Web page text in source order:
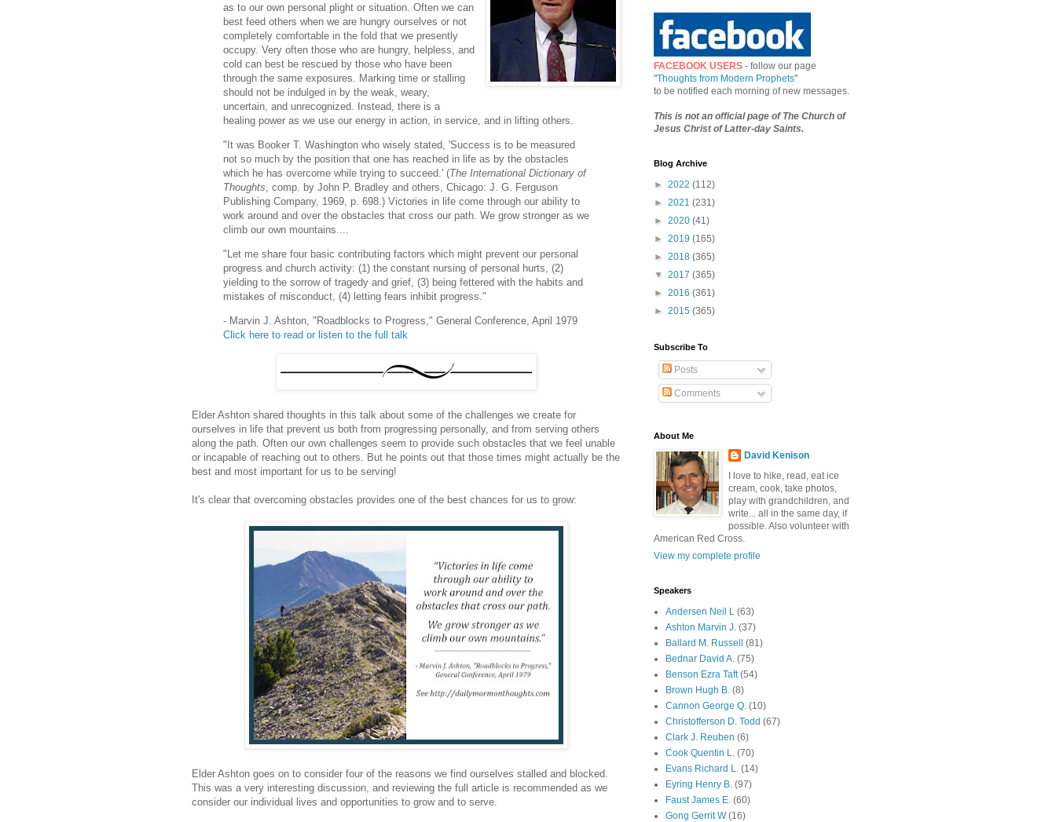
as to our own personal plight or situation. Often we can
best feed others when we are hungry ourselves or not
completely comfortable in the fold that we presently
occupy. Very often those who are hungry, helpless, and
cold can best be rescued by those who have been
through the same exposures. Marking time or stalling
should not be indulged in by the weak, weary,
uncertain, and unrecognized. Instead, there is a
healing power as we use our energy in action, in service, and in lifting others.
"It was Booker T. Washington who wisely stated, 'Success is to be measured
not so much by the position that one has reached in life as by the obstacles
which he has overcome while trying to succeed.' (The International Dictionary of
Thoughts, comp. by John P. Bradley and others, Chicago: J. G. Ferguson
Publishing Company, 1969, p. 698.) Victories in life come through our ability to
work around and over the obstacles that cross our path. We grow stronger as we
climb our own mountains....
"Let me share four basic contributing factors which might prevent our personal
progress and church activity: (1) the constant nursing of personal hurts, (2)
yielding to the sorrow of tragedy and grief, (3) being fettered with the habits and
mistakes of misconduct, (4) letting fears inhibit progress."
- Marvin J. Ashton, "Roadblocks to Progress," General Conference, April 1979
Click here to read or listen to the full talk
Elder Ashton shared thoughts in this talk about some of the challenges we create for
ourselves in life that prevent us both from progressing personally, and from serving others
along the path. Often our own challenges seem to provide such obstacles that we feel unable
or incapable of reaching out to others. But he points out that those times might actually be the
best and most important for us to be serving!
It's clear that overcoming obstacles provides one of the best chances for us to grow:
Elder Ashton goes on to consider four of the reasons we find ourselves stalled and blocked.
This was a very interesting discussion, and reviewing the full article is recommended as we
consider our individual lives and opportunities to grow and to serve.
FACEBOOK USERS - follow our page
"Thoughts from Modern Prophets"
to be notified each morning of new messages.
This is not an official page of The Church of
Jesus Christ of Latter-day Saints.
Blog Archive
► 2022 (112)
► 2021 (231)
► 2020 (41)
► 2019 (165)
► 2018 (365)
▼ 2017 (365)
► 2016 (361)
► 2015 (365)
Subscribe To
Posts
Comments
About Me
David Kenison
I love to hike, read, eat ice
cream, cook, take photos,
play with grandchildren, and
write... all in the same day, if
possible. Also volunteer with
American Red Cross.
View my complete profile
Speakers
Andersen Neil L (63)
Ashton Marvin J. (37)
Ballard M. Russell
(81)
Bednar David A. (75)
Benson Ezra Taft (54)
Brown Hugh B. (8)
Cannon George Q. (10)
Christofferson D. Todd (67)
Clark J. Reuben (6)
Cook Quentin L. (70)
Evans Richard L. (14)
Eyring Henry B. (97)
Faust James E. (60)
Gong Gerrit W (16)